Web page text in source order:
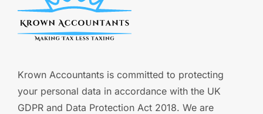
Krown Accountants is committed to protecting
your personal data in accordance with the UK
GDPR and Data Protection Act 2018. We are